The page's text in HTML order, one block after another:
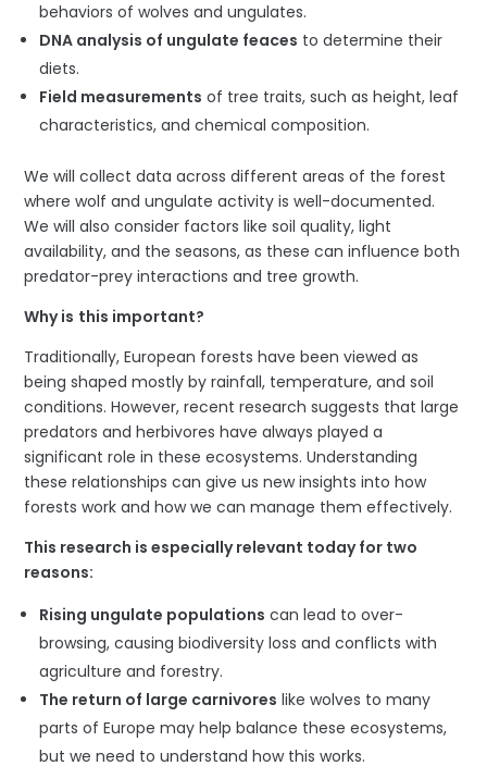
behaviors of wolves and ungulates.
DNA analysis of ungulate feaces to determine their
diets.
Field measurements of tree traits, such as height, leaf
characteristics, and chemical composition.
We will collect data across different areas of the forest
where wolf and ungulate activity is well-documented.
We will also consider factors like soil quality, light
availability, and the seasons, as these can influence both
predator-prey interactions and tree growth.
Whyis this important?
Traditionally, European forests have been viewed as
being shaped mostly by rainfall, temperature, and soil
conditions. However, recent research suggests that large
predators and herbivores have always played a
significant role in these ecosystems. Understanding
these relationships can give us new insights into how
forests work and how we can manage them effectively.
This research is especially relevant today for two
reasons:
Rising ungulate populations can lead to over-
browsing, causing biodiversity loss and conflicts with
agriculture and forestry.
The return of large carnivores like wolves to many
parts of Europe may help balance these ecosystems,
but we need to understand how this works.